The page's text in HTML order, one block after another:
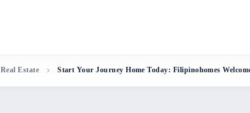
Real Estate Start Your Journey Home Today: Filipinohomes